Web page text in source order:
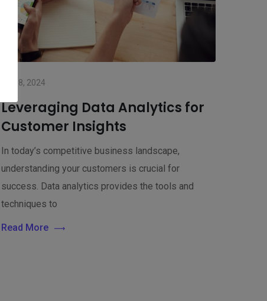
July 8, 2024
Leveraging Data Analytics for
Customer Insights
In today’s competitive business landscape,
understanding your customers is crucial for
success. Data analytics provides the tools and
techniques to
Read More